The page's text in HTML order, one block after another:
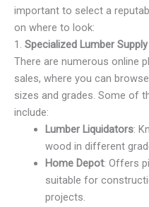
important to select a
on where to look:
1. Specialized Lumber
There are numerous online
sales, where you can
sizes and grades. Some of
include:
Lumber Liquidators:
wood in different
Home Depot: Offers
suitable for
projects.